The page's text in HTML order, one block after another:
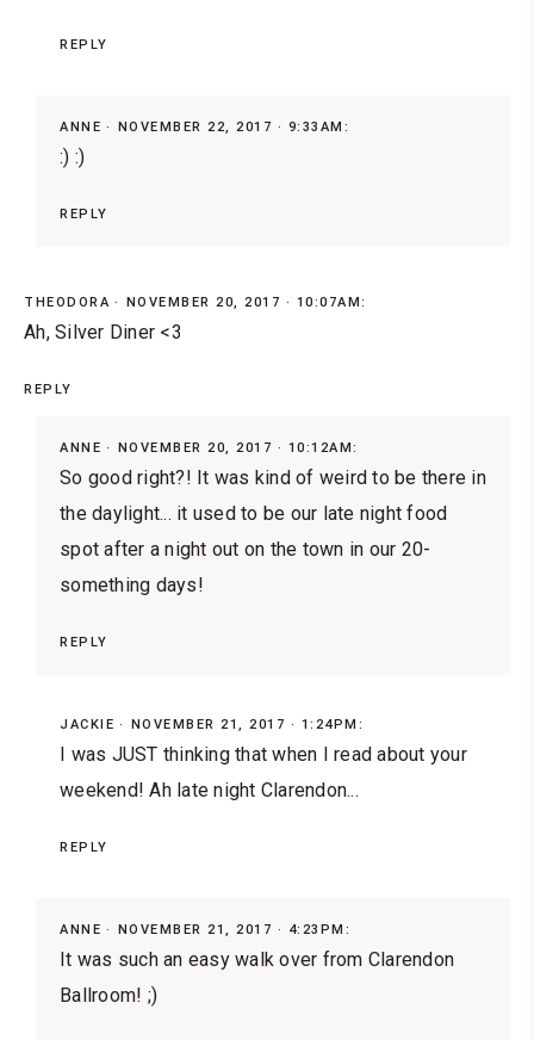
REPLY
ANNE NOVEMBER 22, 2017 · 9:33AM:
:) :)
REPLY
THEODORA NOVEMBER 20, 2017 · 10:07AM:
Ah, Silver Diner <3
REPLY
ANNE NOVEMBER 20, 2017 · 10:12AM:
So good right?! It was kind of weird to be there in
the daylight... it used to be our late night food
spot after a night out on the town in our 20-
something days!
REPLY
JACKIE NOVEMBER 21, 2017 · 1:24PM:
I was JUST thinking that when I read about your
weekend! Ah late night Clarendon...
REPLY
ANNE NOVEMBER 21, 2017 · 4:23PM:
It was such an easy walk over from Clarendon
Ballroom! ;)